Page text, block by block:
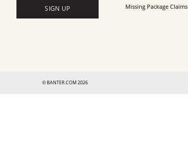
SIGN UP
Missing Package Claims
© BANTER.COM 2026